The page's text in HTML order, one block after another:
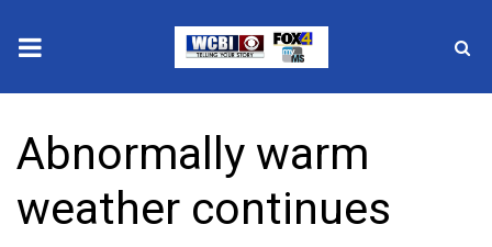
2025 Municipal Elections
Crime
Abnormally warm
weather continues